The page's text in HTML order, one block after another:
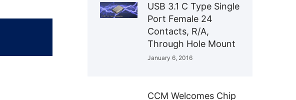
USB 3.1 C Type Single
Port Female 24
Contacts, R/A,
Through Hole Mount
January 6, 2016
CCM Welcomes Chip